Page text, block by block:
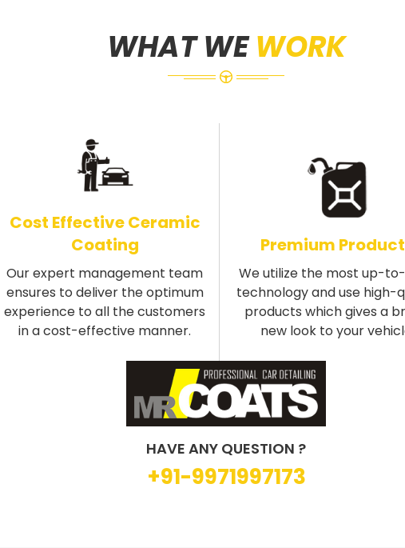
WHAT WEWORK
Cost Effective Ceramic
Coating
Our expert management team
ensures to deliver the optimum
experience to all the customers
in a cost-effective manner.
Premium
We utilize the most up-
technology and use high-
products which gives a
new look to your
HAVE ANY QUESTION ?
+91-9971997173